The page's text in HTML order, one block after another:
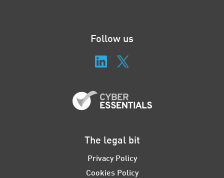
Follow us
The legal bit
Privacy Policy
Cookies Policy